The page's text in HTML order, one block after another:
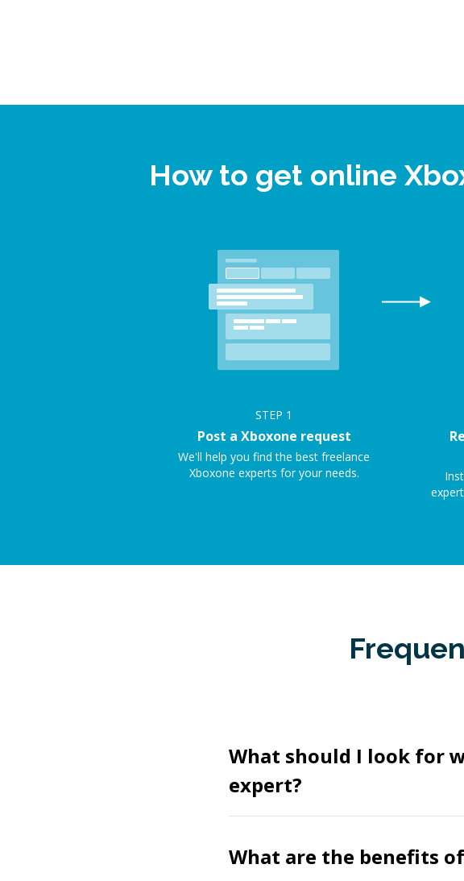
How to get online
STEP 1
Post a Xboxone request
We'll help you find the best freelance
Xboxone experts for your needs.
What should I look for
expert?
What are the benefits